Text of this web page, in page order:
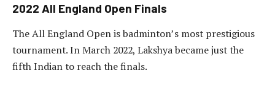
2022 All England Open Finals
The All England Open is badminton’s most prestigious
tournament. In March 2022, Lakshya became just the
fifth Indian to reach the finals.